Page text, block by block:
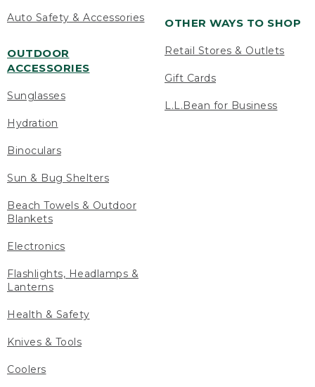
Auto Safety & Accessories
OUTDOOR
ACCESSORIES
Sunglasses
Hydration
Binoculars
Sun & Bug Shelters
Beach Towels & Outdoor
Blankets
Electronics
Flashlights, Headlamps &
Lanterns
Health & Safety
Knives & Tools
Coolers
OTHER WAYS TO SHOP
Retail Stores & Outlets
Gift Cards
L.L.Bean for Business